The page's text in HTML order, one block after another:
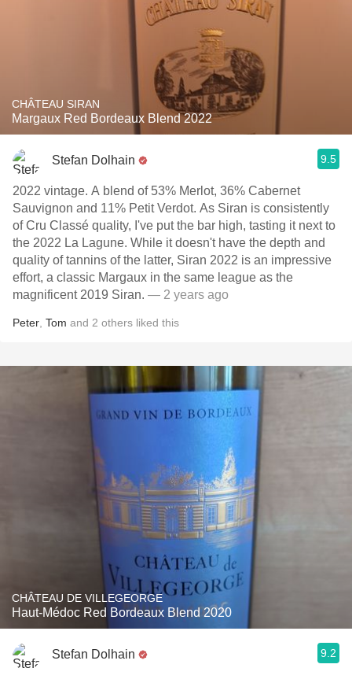
CHÂTEAU SIRAN
Margaux Red Bordeaux Blend 2022
Stefan Dolhain 9.5
2022 vintage. A blend of 53% Merlot, 36% Cabernet
Sauvignon and 11% Petit Verdot. As Siran is consistently
of Cru Classé quality, I've put the bar high, tasting it next to
the 2022 La Lagune. While it doesn't have the depth and
quality of tannins of the latter, Siran 2022 is an impressive
effort, a classic Margaux in the same league as the
magnificent 2019 Siran. — 2 years ago
Peter Tom and 2 others liked this
CHÂTEAU DE VILLEGEORGE
Haut-Médoc Red Bordeaux Blend 2020
Stefan Dolhain 9.2